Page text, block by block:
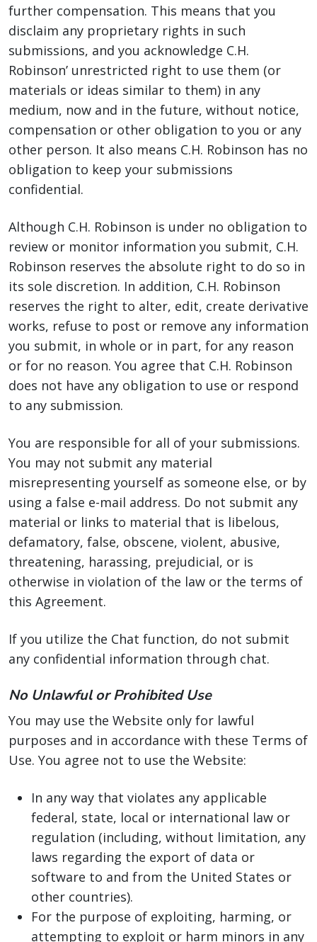
further compensation. This means that you
disclaim any proprietary rights in such
submissions, and you acknowledge C.H.
Robinson’ unrestricted right to use them (or
materials or ideas similar to them) in any
medium, now and in the future, without notice,
compensation or other obligation to you or any
other person. It also means C.H. Robinson has no
obligation to keep your submissions
confidential.
Although C.H. Robinson is under no obligation to
review or monitor information you submit, C.H.
Robinson reserves the absolute right to do so in
its sole discretion. In addition, C.H. Robinson
reserves the right to alter, edit, create derivative
works, refuse to post or remove any information
you submit, in whole or in part, for any reason
or for no reason. You agree that C.H. Robinson
does not have any obligation to use or respond
to any submission.
You are responsible for all of your submissions.
You may not submit any material
misrepresenting yourself as someone else, or by
using a false e-mail address. Do not submit any
material or links to material that is libelous,
defamatory, false, obscene, violent, abusive,
threatening, harassing, prejudicial, or is
otherwise in violation of the law or the terms of
this Agreement.
If you utilize the Chat function, do not submit
any confidential information through chat.
No Unlawful or Prohibited Use
You may use the Website only for lawful
purposes and in accordance with these Terms of
Use. You agree not to use the Website:
In any way that violates any applicable
federal, state, local or international law or
regulation (including, without limitation, any
laws regarding the export of data or
software to and from the United States or
other countries).
For the purpose of exploiting, harming, or
attempting to exploit or harm minors in any